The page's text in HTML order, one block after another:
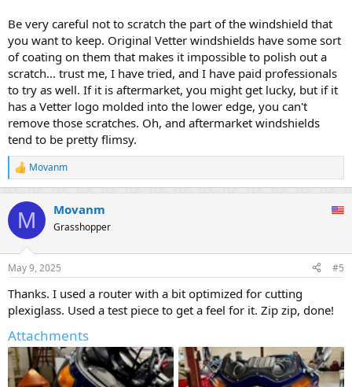
Be very careful not to scratch the part of the windshield that
you want to keep. Original Vetter windshields have some sort
of coating on them that makes it impossible to polish out a
scratch... trust me, I have tried, and I have paid professionals
to try as well. If it is aftermarket, you might get lucky, but if it
has a Vetter logo molded into the lower edge, you can't
remove those scratches. Oh, and aftermarket windshields
tend to be pretty flimsy.
R
e
c
i
s
Movanm
M Movanm
Grasshopper
May 9, 2025 #5
Thanks. I used a router with a bit optimized for cutting
plexiglass. Used a test piece to get a feel for it. Zip zip, done!
Attachments